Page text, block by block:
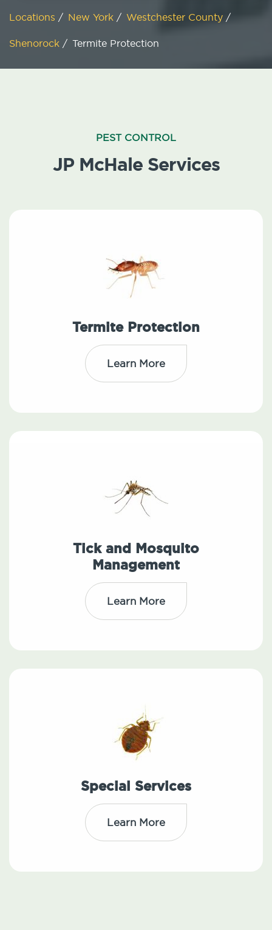
Locations / New York / Westchester County /
Shenorock / Termite Protection
PEST CONTROL
JP McHale Services
Termite Protection
Learn More
Tick and Mosquito
Management
Learn More
Special Services
Learn More